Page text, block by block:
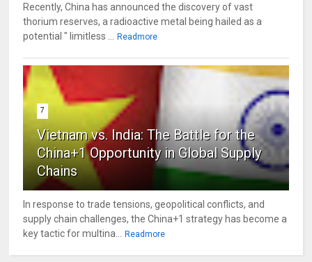
Recently, China has announced the discovery of vast
thorium reserves, a radioactive metal being hailed as a
potential " limitless ...
Readmore
7
Vietnam vs. India: The Battle for the
China+1 Opportunity in Global Supply
Chains
In response to trade tensions, geopolitical conflicts, and
supply chain challenges, the China+1 strategy has become a
key tactic for multina...
Readmore